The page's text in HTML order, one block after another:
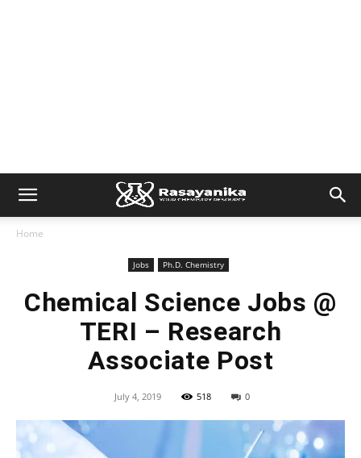
Home
Jobs Ph.D. Chemistry
Chemical Science Jobs @
TERI – Research
Associate Post
July 4, 2019 518 0